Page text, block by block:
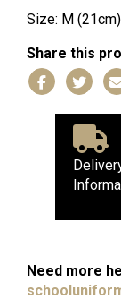
Size: M (21cm)
Share this
Need more